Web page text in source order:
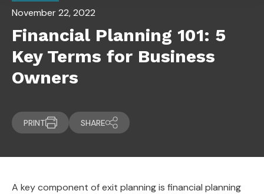
November 22, 2022
Financial Planning 101: 5
Key Terms for Business
Owners
PRINT SHARE
A key component of exit planning is financial planning